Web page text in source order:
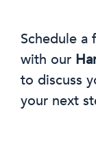
Schedule
with our
to discuss
your next